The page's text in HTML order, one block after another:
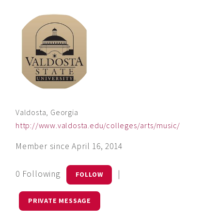
Valdosta, Georgia
http://www.valdosta.edu/colleges/arts/music/
Member since April 16, 2014
0 Following FOLLOW |
PRIVATE MESSAGE